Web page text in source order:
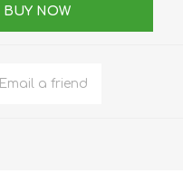
BUY NOW
Email a friend